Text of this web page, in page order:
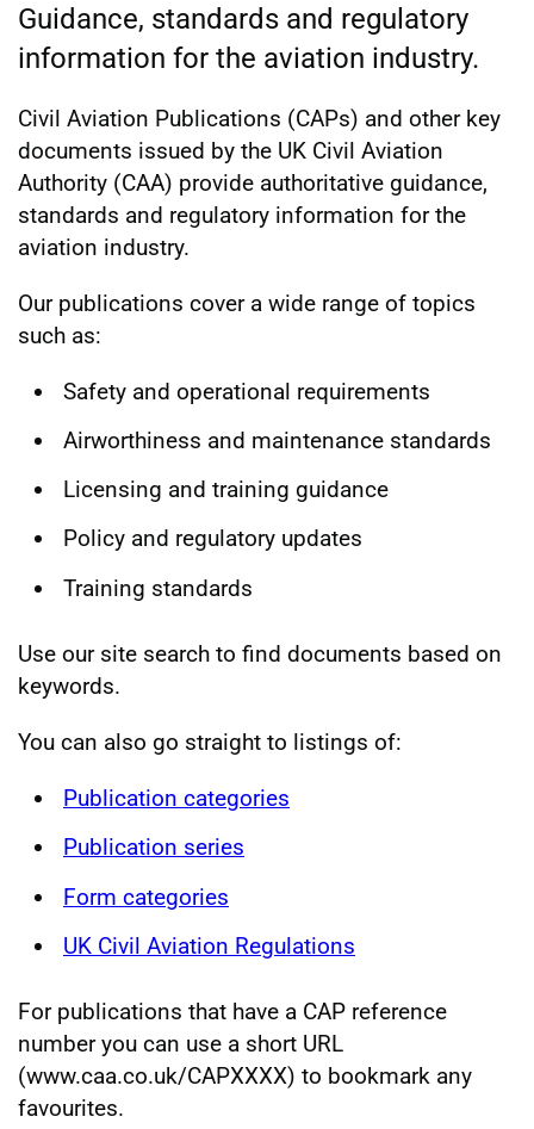
Guidance, standards and regulatory
information for the aviation industry.
Civil Aviation Publications (CAPs) and other key
documents issued by the UK Civil Aviation
Authority (CAA) provide authoritative guidance,
standards and regulatory information for the
aviation industry.
Our publications cover a wide range of topics
such as:
Safety and operational requirements
Airworthiness and maintenance standards
Licensing and training guidance
Policy and regulatory updates
Training standards
Use our site search to find documents based on
keywords.
You can also go straight to listings of:
Publication categories
Publication series
Form categories
UK Civil Aviation Regulations
For publications that have a CAP reference
number you can use a short URL
(www.caa.co.uk/CAPXXXX) to bookmark any
favourites.